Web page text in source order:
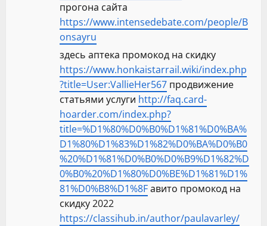
прогона сайта
https://www.intensedebate.com/people/B
onsayru
здесь аптека промокод на скидку
https://www.honkaistarrail.wiki/index.php
?title=User:VallieHer567 продвижение
статьями услуги http://faq.card-
hoarder.com/index.php?
title=%D1%80%D0%B0%D1%81%D0%BA%
D1%80%D1%83%D1%82%D0%BA%D0%B0
%20%D1%81%D0%B0%D0%B9%D1%82%D
0%B0%20%D1%80%D0%BE%D1%81%D1%
81%D0%B8%D1%8Fавито промокод на
скидку 2022
https://classihub.in/author/paulavarley/